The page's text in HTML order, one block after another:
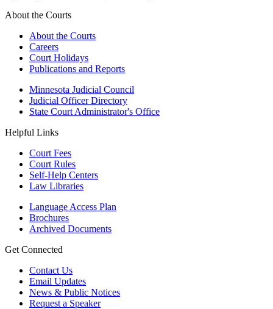
About the Courts
About the Courts
Careers
Court Holidays
Publications and Reports
Minnesota Judicial Council
Judicial Officer Directory
State Court Administrator's Office
Helpful Links
Court Fees
Court Rules
Self-Help Centers
Law Libraries
Language Access Plan
Brochures
Archived Documents
Get Connected
Contact Us
Email Updates
News & Public Notices
Request a Speaker